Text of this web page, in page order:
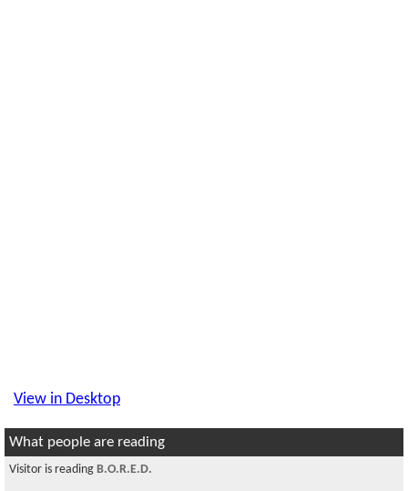
View in Desktop
What people are reading
Visitor is reading B.O.R.E.D.